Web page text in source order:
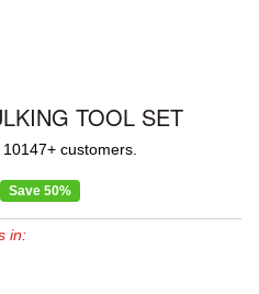
TOOL SET
customers.
Save 50%
in: